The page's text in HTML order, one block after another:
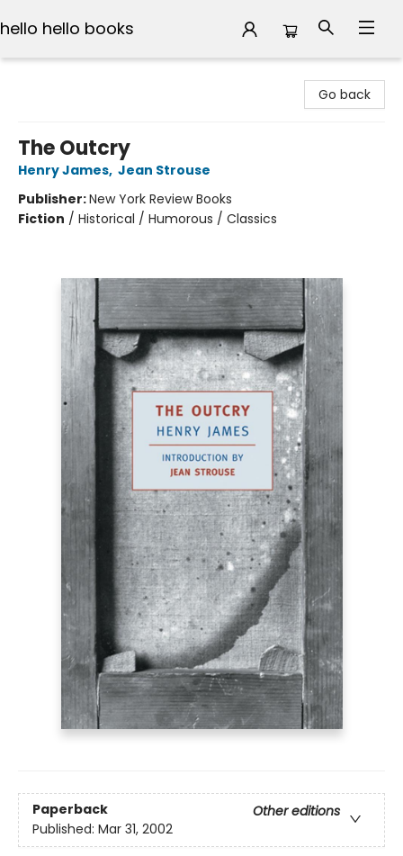
hello hello books
Go back
The Outcry
Henry James, Jean Strouse
Publisher:New York Review Books
Fiction / Historical / Humorous / Classics
Paperback
Other editions
Published: Mar 31, 2002